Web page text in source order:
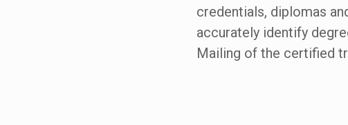
credentials, diplomas
accurately identify
Mailing of the certified